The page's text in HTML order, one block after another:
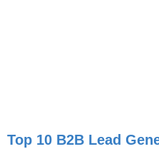
Top 10 B2B Lead